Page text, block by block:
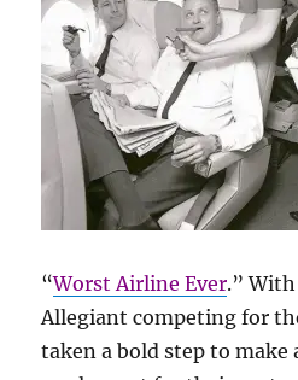
“Worst Airline Ever.”
Allegiant competing for
taken a bold step to make